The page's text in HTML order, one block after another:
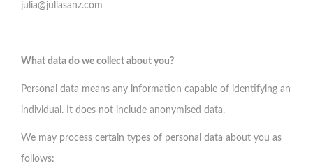
julia@juliasanz.com
What data do we collect about you?
Personal data means any information capable of identifying an
individual. It does not include anonymised data.
We may process certain types of personal data about you as
follows: